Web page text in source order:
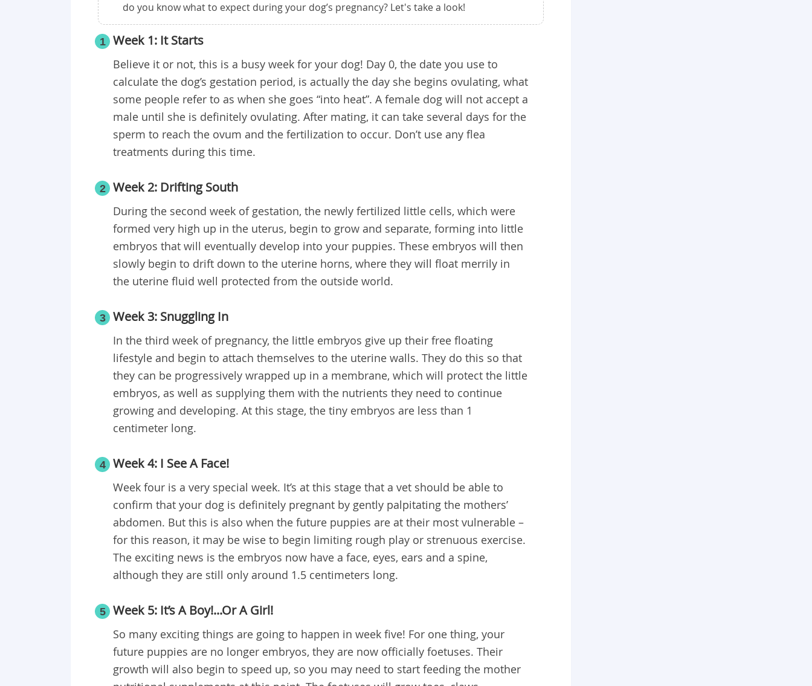
do you know what to expect during your dog’s pregnancy? Let's take a look!
1 Week 1: It Starts
Believe it or not, this is a busy week for your dog! Day 0, the date you use to
calculate the dog’s gestation period, is actually the day she begins ovulating, what
some people refer to as when she goes “into heat”. A female dog will not accept a
male until she is definitely ovulating. After mating, it can take several days for the
sperm to reach the ovum and the fertilization to occur. Don’t use any flea
treatments during this time.
2 Week 2: Drifting South
During the second week of gestation, the newly fertilized little cells, which were
formed very high up in the uterus, begin to grow and separate, forming into little
embryos that will eventually develop into your puppies. These embryos will then
slowly begin to drift down to the uterine horns, where they will float merrily in
the uterine fluid well protected from the outside world.
3 Week 3: Snuggling In
In the third week of pregnancy, the little embryos give up their free floating
lifestyle and begin to attach themselves to the uterine walls. They do this so that
they can be progressively wrapped up in a membrane, which will protect the little
embryos, as well as supplying them with the nutrients they need to continue
growing and developing. At this stage, the tiny embryos are less than 1
centimeter long.
4 Week 4: I See A Face!
Week four is a very special week. It’s at this stage that a vet should be able to
confirm that your dog is definitely pregnant by gently palpitating the mothers’
abdomen. But this is also when the future puppies are at their most vulnerable –
for this reason, it may be wise to begin limiting rough play or strenuous exercise.
The exciting news is the embryos now have a face, eyes, ears and a spine,
although they are still only around 1.5 centimeters long.
5 Week 5: It’s A Boy!...Or A Girl!
So many exciting things are going to happen in week five! For one thing, your
future puppies are no longer embryos, they are now officially foetuses. Their
growth will also begin to speed up, so you may need to start feeding the mother